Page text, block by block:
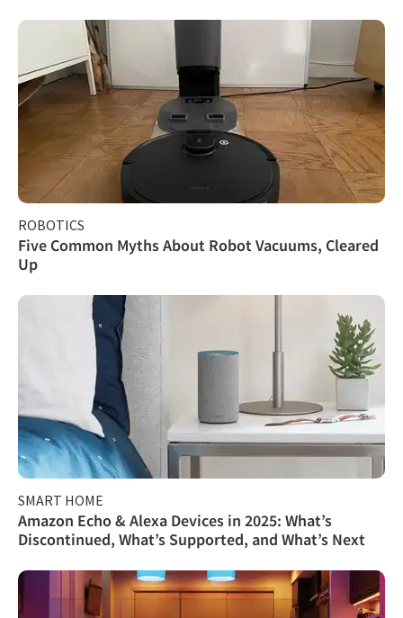
ROBOTICS
Five Common Myths About Robot Vacuums, Cleared
Up
SMART HOME
Amazon Echo & Alexa Devices in 2025: What’s
Discontinued, What’s Supported, and What’s Next